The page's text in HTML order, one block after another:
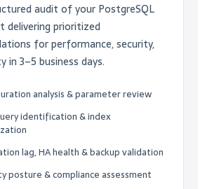
audit of your PostgreSQL
delivering prioritized
for performance, security,
in 3–5 business days.
analysis & parameter review
identification & index
lag, HA health & backup validation
posture & compliance assessment